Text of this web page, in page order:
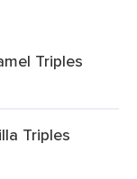
Triples
Triples